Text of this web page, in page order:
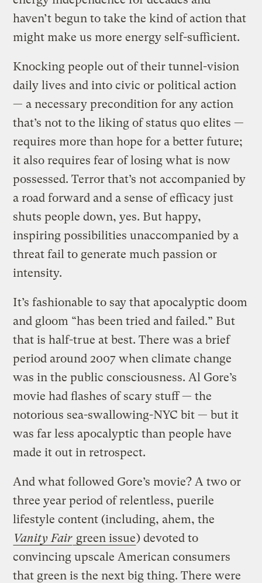
haven’t begun to take the kind of action that
might make us more energy self-sufficient.
Knocking people out of their tunnel-vision
daily lives and into civic or political action
— a necessary precondition for any action
that’s not to the liking of status quo elites —
requires more than hope for a better future;
it also requires fear of losing what is now
possessed. Terror that’s not accompanied by
a road forward and a sense of efficacy just
shuts people down, yes. But happy,
inspiring possibilities unaccompanied by a
threat fail to generate much passion or
intensity.
It’s fashionable to say that apocalyptic doom
and gloom “has been tried and failed.” But
that is half-true at best. There was a brief
period around 2007 when climate change
was in the public consciousness. Al Gore’s
movie had flashes of scary stuff — the
notorious sea-swallowing-NYC bit — but it
was far less apocalyptic than people have
made it out in retrospect.
And what followed Gore’s movie? A two or
three year period of relentless, puerile
lifestyle content (including, ahem, the
Vanity Fair green issue) devoted to
convincing upscale American consumers
that green is the next big thing. There were